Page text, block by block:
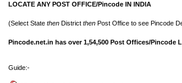
LOCATE ANY POST OFFICE/Pincode IN INDIA
(Select State then District then Post Office to see Pincode
Pincode.net.in has over 1,54,500 Post Offices/Pincode
Guide:-